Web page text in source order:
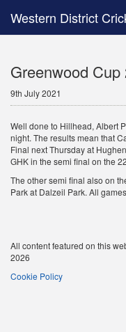
Western District
Greenwood
9th July 2021
Well done to Hillhead, Albert
night. The results mean that
Final next Thursday at
GHK in the semi final on the
The other semi final also on
Park at Dalzeil Park. All
All content featured on this
2026
Cookie Policy